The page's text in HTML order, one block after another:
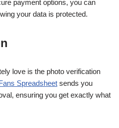
payment options, you can
your data is protected.
love is the photo verification
Spreadsheet sends you
ensuring you get exactly what